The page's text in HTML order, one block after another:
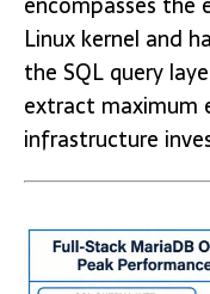
Linux kernel and
the SQL query
extract
infrastructure